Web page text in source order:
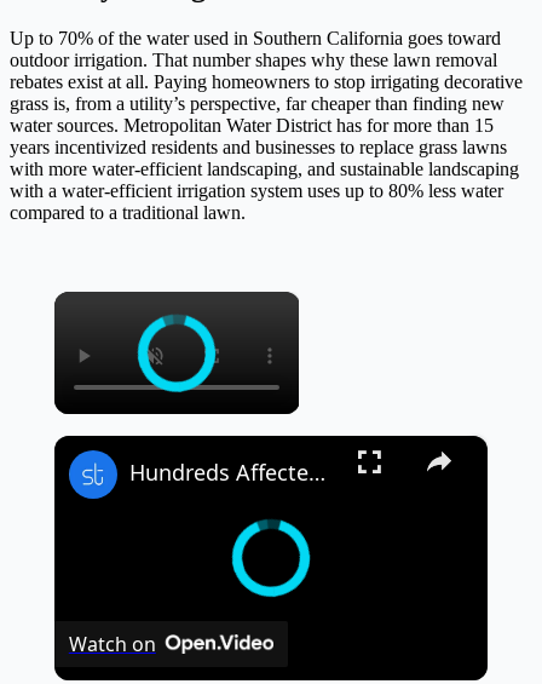
Up to 70% of the water used in Southern California goes toward
outdoor irrigation. That number shapes why these lawn removal
rebates exist at all. Paying homeowners to stop irrigating decorative
grass is, from a utility’s perspective, far cheaper than finding new
water sources. Metropolitan Water District has for more than 15
years incentivized residents and businesses to replace grass lawns
with more water-efficient landscaping, and sustainable landscaping
with a water-efficient irrigation system uses up to 80% less water
compared to a traditional lawn.
×
×
Hundreds Affected After Heavy Rain and Flooding in Southern California
Watch on